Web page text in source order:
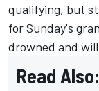
qualifying, but
for Sunday's
drowned and
Read Also: